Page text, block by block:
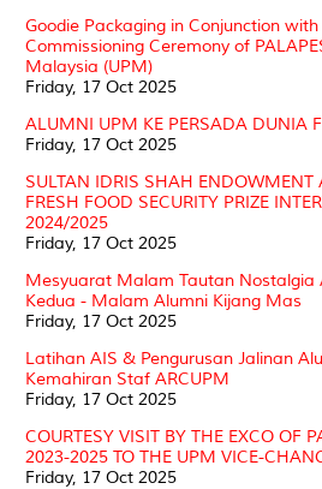
Goodie Packaging in Conjunction
Commissioning Ceremony of
Malaysia (UPM)
Friday, 17 Oct 2025
ALUMNI UPM KE PERSADA DUNIA
Friday, 17 Oct 2025
SULTAN IDRIS SHAH ENDOWMENT
FRESH FOOD SECURITY PRIZE
2024/2025
Friday, 17 Oct 2025
Mesyuarat Malam Tautan Nostalgia
Kedua - Malam Alumni Kijang Mas
Friday, 17 Oct 2025
Latihan AIS & Pengurusan Jalinan
Kemahiran Staf ARCUPM
Friday, 17 Oct 2025
COURTESY VISIT BY THE EXCO OF
2023-2025 TO THE UPM VICE-
Friday, 17 Oct 2025